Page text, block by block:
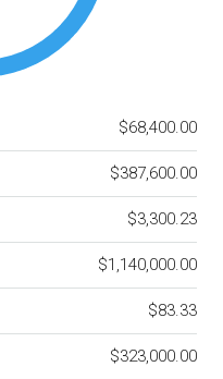
$68,400.00
$387,600.00
$3,300.23
$1,140,000.00
$83.33
$323,000.00